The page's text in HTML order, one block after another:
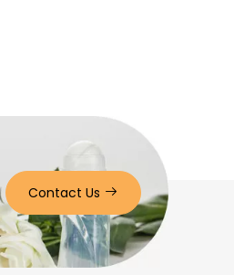
Contact Us